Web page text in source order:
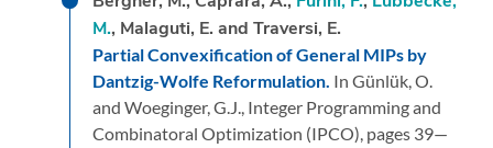
M., Malaguti, E. and Traversi, E.
Partial Convexification of General MIPs by
Dantzig-Wolfe Reformulation. In Günlük, O.
and Woeginger, G.J., Integer Programming and
Combinatoral Optimization (IPCO), pages 39—